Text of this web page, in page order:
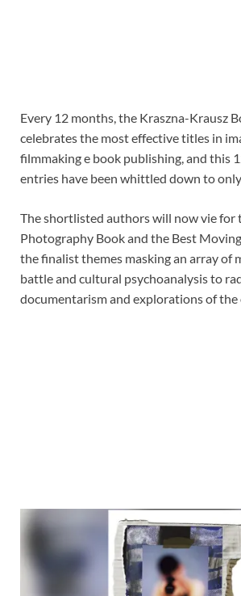
Every 12 months, the Kraszna-Krausz
celebrates the most effective titles in
filmmaking e book publishing, and this
entries have been whittled down to
The shortlisted authors will now vie for
Photography Book and the Best
the finalist themes masking an array of
battle and cultural psychoanalysis to
documentarism and explorations of the